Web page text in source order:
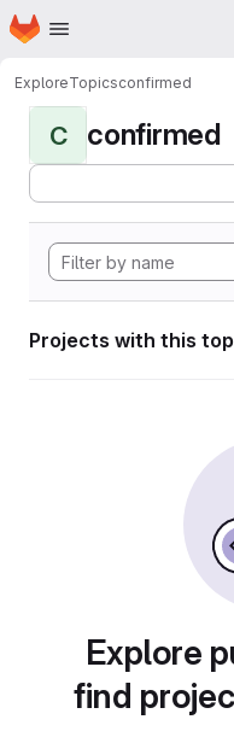
Skip to main content
Homepage
ExploreTopicsconfirmed
C confirmed
Projects with this
Explore
find